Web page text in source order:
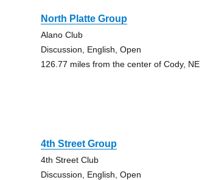
North Platte Group
Alano Club
Discussion, English, Open
126.77 miles from the center of Cody, NE
4th Street Group
4th Street Club
Discussion, English, Open